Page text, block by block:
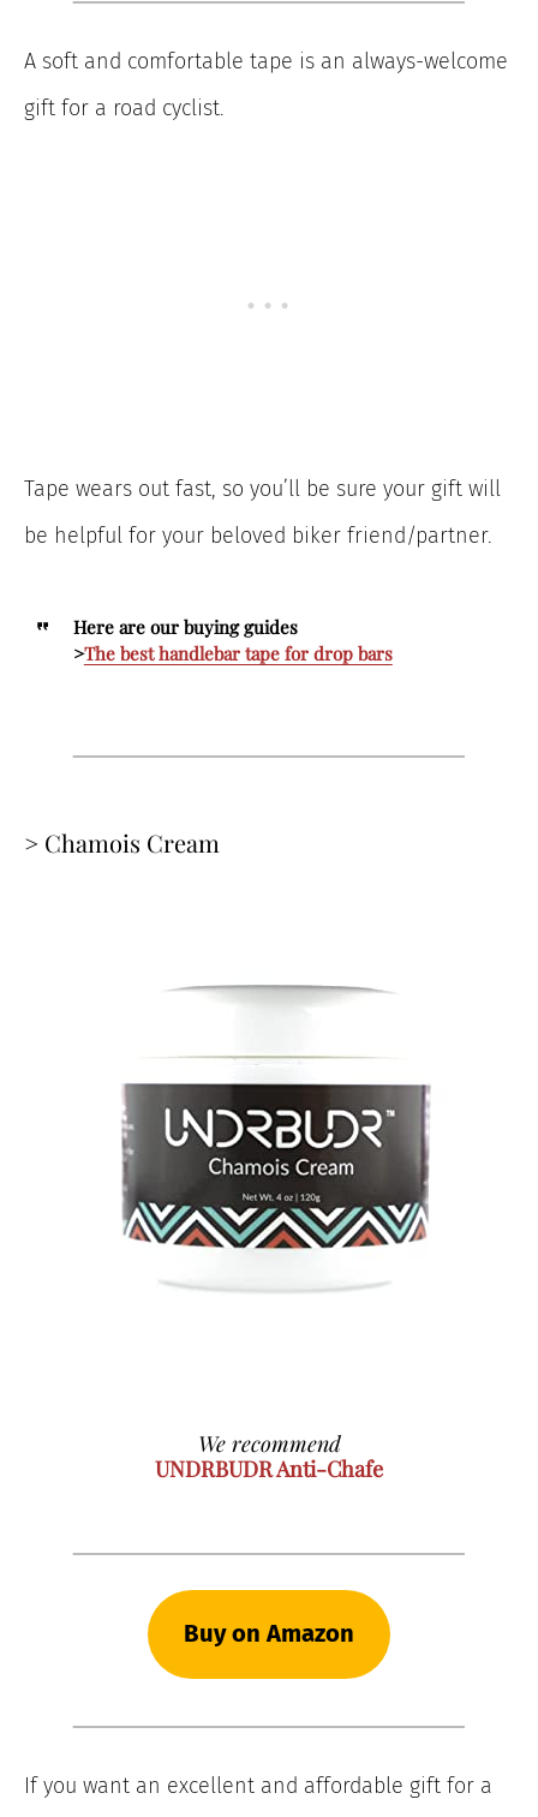
A soft and comfortable tape is an always-welcome
gift for a road cyclist.
Tape wears out fast, so you’ll be sure your gift will
be helpful for your beloved biker friend/partner.
Here are our buying guides
>The best handlebar tape for drop bars
> Chamois Cream
We recommend
UNDRBUDR Anti-Chafe
Buy on Amazon
If you want an excellent and affordable gift for a